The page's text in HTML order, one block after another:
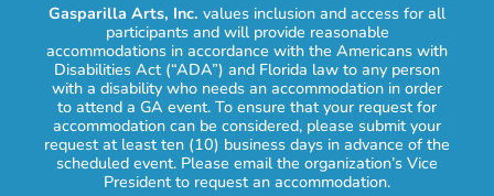
Gasparilla Arts, Inc. values inclusion and access for all
participants and will provide reasonable
accommodations in accordance with the Americans with
Disabilities Act (“ADA”) and Florida law to any person
with a disability who needs an accommodation in order
to attend a GA event. To ensure that your request for
accommodation can be considered, please submit your
request at least ten (10) business days in advance of the
scheduled event. Please email the organization’s Vice
President to request an accommodation.